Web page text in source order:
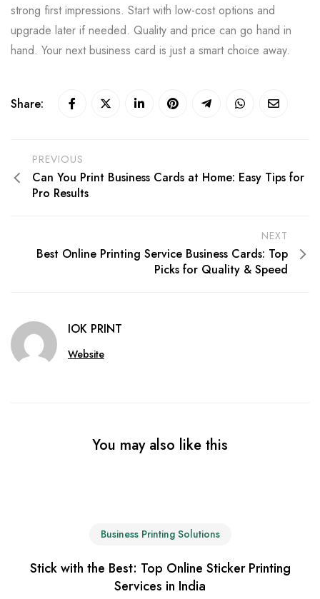
strong first impressions. Start with low-cost options and
upgrade later if needed. Quality and price can go hand in
hand. Your next business card is just a smart choice away.
Share:
PREVIOUS
Can You Print Business Cards at Home: Easy Tips for
Pro Results
NEXT
Best Online Printing Service Business Cards: Top
Picks for Quality & Speed
IOK PRINT
Website
You may also like this
Business Printing Solutions
Stick with the Best: Top Online Sticker Printing
Services in India